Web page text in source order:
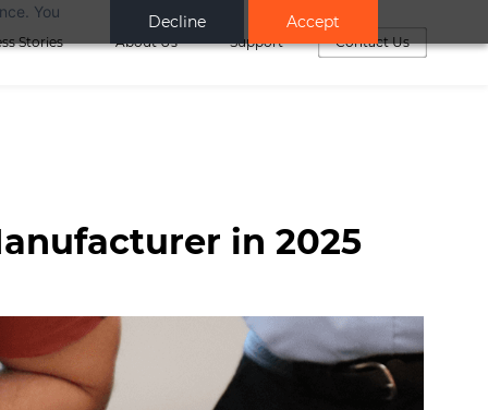
You
Decline Accept
Stories About Us Support Contact Us
in 2025